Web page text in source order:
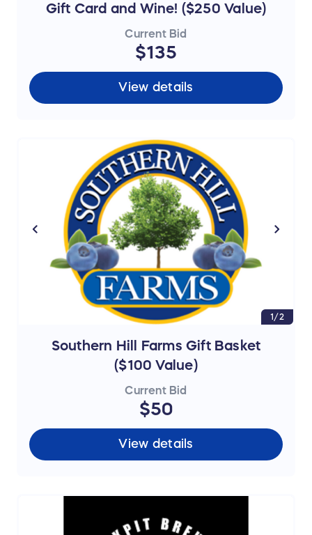
Gift Card and Wine! ($250 Value)
Current Bid
$135
View details
1/2
Southern Hill Farms Gift Basket
($100 Value)
Current Bid
$50
View details